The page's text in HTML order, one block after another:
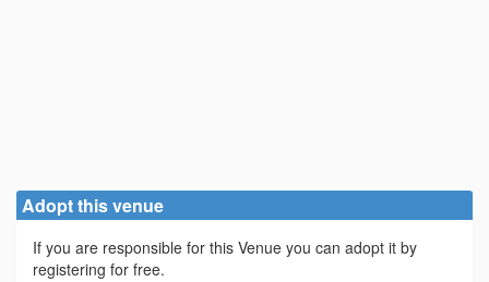
Adopt this venue
If you are responsible for this Venue you can adopt it by
registering for free.